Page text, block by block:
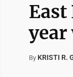
By KRISTI R.